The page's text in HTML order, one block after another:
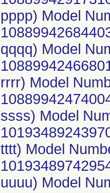
pppp) Model
qqqq) Model
rrrr) Model
ssss) Model
tttt) Model
uuuu) Model